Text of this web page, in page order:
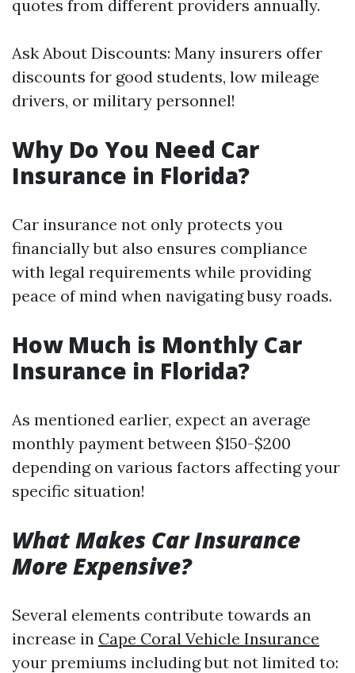
quotes from different providers annually.
Ask About Discounts: Many insurers offer
discounts for good students, low mileage
drivers, or military personnel!
Why Do You Need Car
Insurance in Florida?
Car insurance not only protects you
financially but also ensures compliance
with legal requirements while providing
peace of mind when navigating busy roads.
How Much is Monthly Car
Insurance in Florida?
As mentioned earlier, expect an average
monthly payment between $150-$200
depending on various factors affecting your
specific situation!
What Makes Car Insurance
More Expensive?
Several elements contribute towards an
increase in Cape Coral Vehicle Insurance
your premiums including but not limited to: